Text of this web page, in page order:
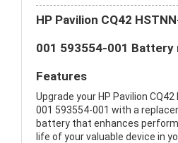
HP Pavilion CQ42
001 593554-001 Battery
Features
Upgrade your HP Pavilion
001 593554-001 with a
battery that enhances
life of your valuable device in